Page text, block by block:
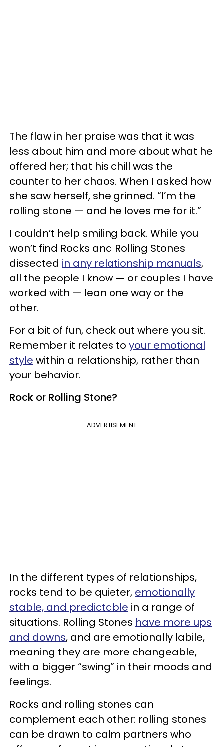
The flaw in her praise was that it was
less about him and more about what he
offered her; that his chill was the
counter to her chaos. When I asked how
she saw herself, she grinned. “I’m the
rolling stone — and he loves me for it.”
I couldn’t help smiling back. While you
won’t find Rocks and Rolling Stones
dissected in any relationship manuals,
all the people I know — or couples I have
worked with — lean one way or the
other.
For a bit of fun, check out where you sit.
Remember it relates to your emotional
style within a relationship, rather than
your behavior.
Rock or Rolling Stone?
ADVERTISEMENT
In the different types of relationships,
rocks tend to be quieter, emotionally
stable, and predictable in a range of
situations. Rolling Stones have more ups
and downs, and are emotionally labile,
meaning they are more changeable,
with a bigger “swing” in their moods and
feelings.
Rocks and rolling stones can
complement each other: rolling stones
can be drawn to calm partners who